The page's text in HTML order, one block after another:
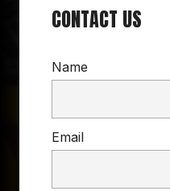
CONTACT US
Name
Email